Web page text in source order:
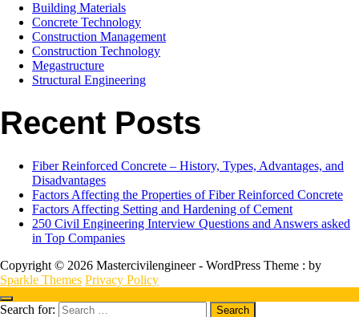
Building Materials
Concrete Technology
Construction Management
Construction Technology
Megastructure
Structural Engineering
Recent Posts
Fiber Reinforced Concrete – History, Types, Advantages, and
Disadvantages
Factors Affecting the Properties of Fiber Reinforced Concrete
Factors Affecting Setting and Hardening of Cement
250 Civil Engineering Interview Questions and Answers asked
in Top Companies
Copyright © 2026 Mastercivilengineer - WordPress Theme : by
Sparkle Themes Privacy Policy
Search for: